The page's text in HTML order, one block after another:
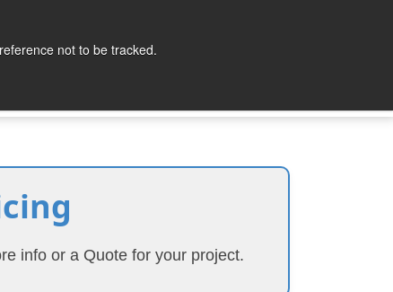
not to be tracked.
info or a Quote for your project.